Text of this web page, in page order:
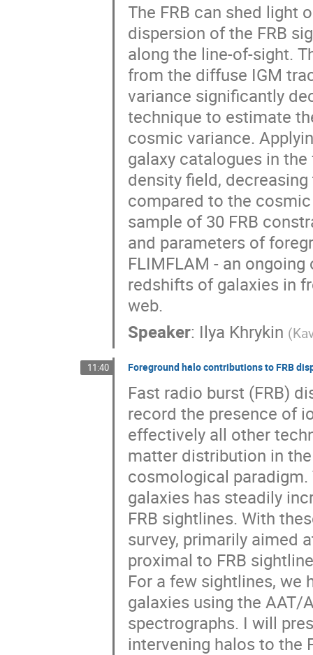
The FRB can shed light
dispersion of the FRB
along the line-of-sight.
from the diffuse IGM
variance significantly
technique to estimate
cosmic variance.
galaxy catalogues in
density field,
compared to the
sample of 30 FRB
and parameters of
FLIMFLAM - an
redshifts of galaxies in
web.
Speaker: Ilya Khrykin (
11:40 Foreground halo contributions to FRB
Fast radio burst (FRB)
record the presence of
effectively all other
matter distribution in
cosmological
galaxies has steadily
FRB sightlines. With
survey, primarily aimed
proximal to FRB
For a few sightlines, we
galaxies using the AAT/
spectrographs. I will
intervening halos to the